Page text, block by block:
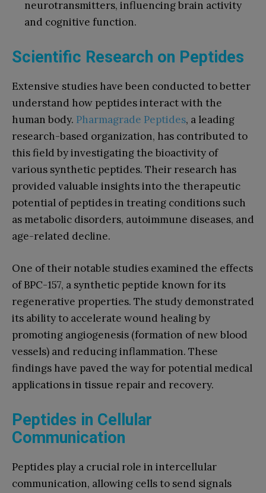
neurotransmitters, influencing brain activity
and cognitive function.
Scientific Research on Peptides
Extensive studies have been conducted to better
understand how peptides interact with the
human body. Pharmagrade Peptides, a leading
research-based organization, has contributed to
this field by investigating the bioactivity of
various synthetic peptides. Their research has
provided valuable insights into the therapeutic
potential of peptides in treating conditions such
as metabolic disorders, autoimmune diseases, and
age-related decline.
One of their notable studies examined the effects
of BPC-157, a synthetic peptide known for its
regenerative properties. The study demonstrated
its ability to accelerate wound healing by
promoting angiogenesis (formation of new blood
vessels) and reducing inflammation. These
findings have paved the way for potential medical
applications in tissue repair and recovery.
Peptides in Cellular
Communication
Peptides play a crucial role in intercellular
communication, allowing cells to send signals